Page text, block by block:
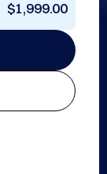
$1,999.00